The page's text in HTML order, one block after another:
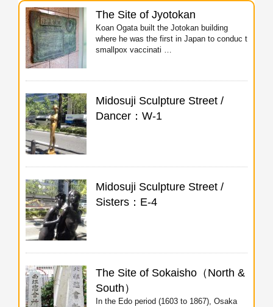
The Site of Jyotokan
Koan Ogata built the Jotokan building
where he was the first in Japan to conduc t
smallpox vaccinati …
Midosuji Sculpture Street /
Dancer：W-1
Midosuji Sculpture Street /
Sisters：E-4
The Site of Sokaisho（North &
South）
In the Edo period (1603 to 1867), Osaka